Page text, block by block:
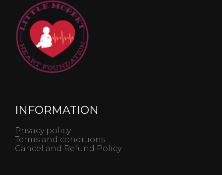
INFORMATION
Privacy policy
Terms and conditions
Cancel and Refund Policy